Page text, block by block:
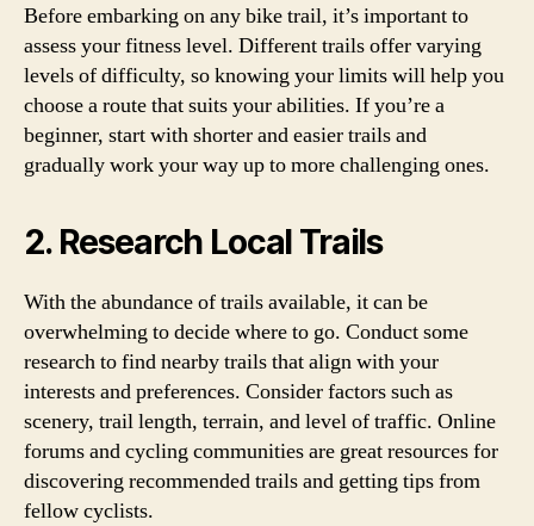
Before embarking on any bike trail, it’s important to
assess your fitness level. Different trails offer varying
levels of difficulty, so knowing your limits will help you
choose a route that suits your abilities. If you’re a
beginner, start with shorter and easier trails and
gradually work your way up to more challenging ones.
2. Research Local Trails
With the abundance of trails available, it can be
overwhelming to decide where to go. Conduct some
research to find nearby trails that align with your
interests and preferences. Consider factors such as
scenery, trail length, terrain, and level of traffic. Online
forums and cycling communities are great resources for
discovering recommended trails and getting tips from
fellow cyclists.